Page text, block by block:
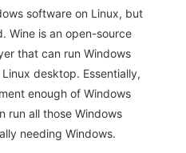
software on Linux, but
Wine is an open-source
that can run Windows
desktop. Essentially,
enough of Windows
run all those Windows
needing Windows.